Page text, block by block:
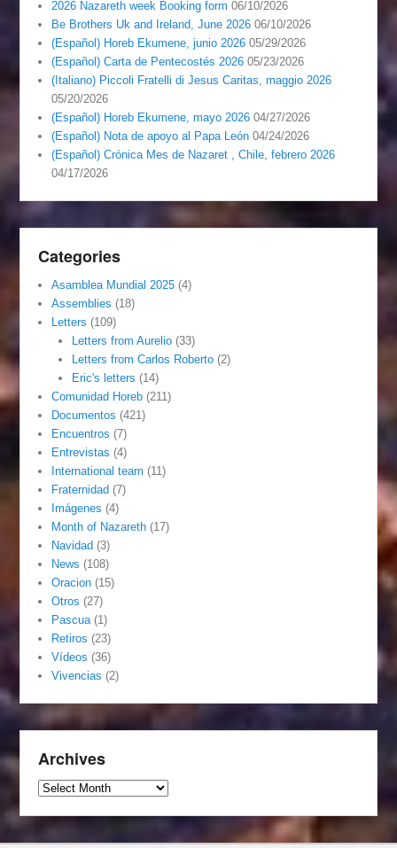
2026 Nazareth week Booking form 06/10/2026
Be Brothers Uk and Ireland, June 2026 06/10/2026
(Español) Horeb Ekumene, junio 2026 05/29/2026
(Español) Carta de Pentecostés 2026 05/23/2026
(Italiano) Piccoli Fratelli di Jesus Caritas, maggio 2026
05/20/2026
(Español) Horeb Ekumene, mayo 2026 04/27/2026
(Español) Nota de apoyo al Papa León 04/24/2026
(Español) Crónica Mes de Nazaret , Chile, febrero 2026
04/17/2026
Categories
Asamblea Mundial 2025 (4)
Assemblies (18)
Letters (109)
Letters from Aurelio(33)
Letters from Carlos Roberto(2)
Eric's letters (14)
Comunidad Horeb (211)
Documentos (421)
Encuentros (7)
Entrevistas (4)
International team (11)
Fraternidad (7)
Imágenes (4)
Month of Nazareth (17)
Navidad (3)
News (108)
Oracion (15)
Otros (27)
Pascua (1)
Retiros (23)
Vídeos (36)
Vivencias (2)
Archives
Archives